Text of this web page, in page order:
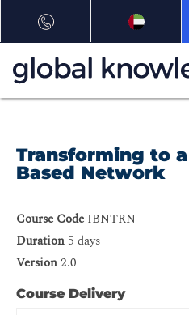
Transforming to
Based Network
Course Code IBNTRN
Duration 5 days
Version2.0
Course Delivery